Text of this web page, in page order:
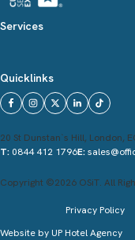
Services
Quicklinks
20 St Dunstan`s Hill, London,
T: 0844 412 1796E:
Copyright ©2026 OSiT. All
Privacy Policy
Website by UP Hotel Agency